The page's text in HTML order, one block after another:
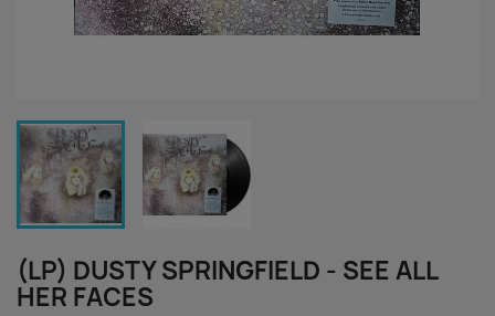
(LP) DUSTY SPRINGFIELD - SEE ALL
HER FACES